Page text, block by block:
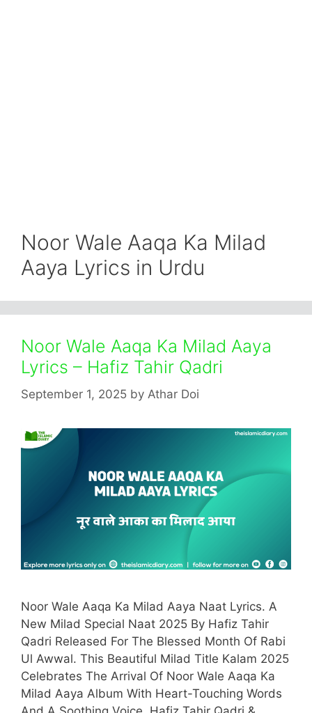
Noor Wale Aaqa Ka Milad
Aaya Lyrics in Urdu
Noor Wale Aaqa Ka Milad Aaya
Lyrics – Hafiz Tahir Qadri
September 1, 2025 by Athar Doi
Noor Wale Aaqa Ka Milad Aaya Naat Lyrics. A
New Milad Special Naat 2025 By Hafiz Tahir
Qadri Released For The Blessed Month Of Rabi
Ul Awwal. This Beautiful Milad Title Kalam 2025
Celebrates The Arrival Of Noor Wale Aaqa Ka
Milad Aaya Album With Heart-Touching Words